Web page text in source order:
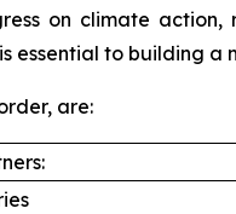
on climate
essential to building a
are: